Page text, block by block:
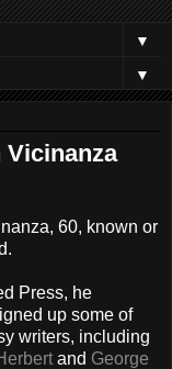
▼
▼
Vicinanza
60, known or
Press, he
up some of
writers, including
and George